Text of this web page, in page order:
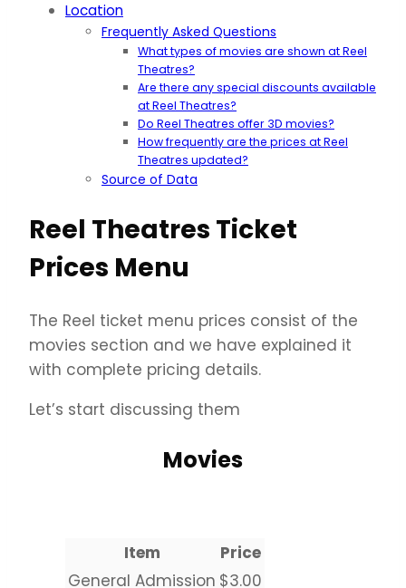
Location
Frequently Asked Questions
What types of movies are shown at Reel
Theatres?
Are there any special discounts available
at Reel Theatres?
Do Reel Theatres offer 3D movies?
How frequently are the prices at Reel
Theatres updated?
Source of Data
Reel Theatres Ticket
Prices Menu
The Reel ticket menu prices consist of the
movies section and we have explained it
with complete pricing details.
Let’s start discussing them
Movies
Item
Price
General Admission $3.00